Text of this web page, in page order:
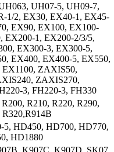
UH07-5, UH09-7,
1/2, EX30, EX40-1, EX45-
EX90, EX100, EX100-
EX200-1, EX200-2/3/5,
EX300-3, EX300-5,
EX400, EX400-5, EX550,
ZAXIS50,
ZAXIS270,
3, FH220-3, FH330
R210, R220, R290,
HD450, HD700, HD770,
HD1880
K907C, K907D, SK07,